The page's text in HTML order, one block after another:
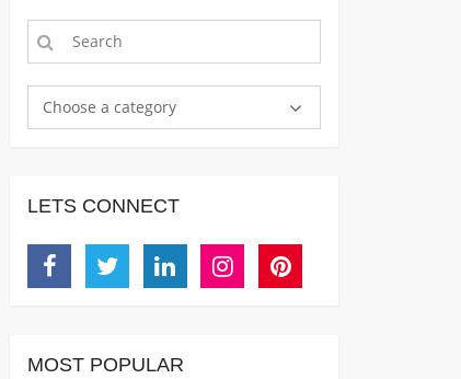
Choose a category
LETS CONNECT
MOST POPULAR